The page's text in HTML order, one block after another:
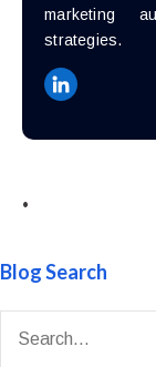
marketing
strategies.
•
Blog Search